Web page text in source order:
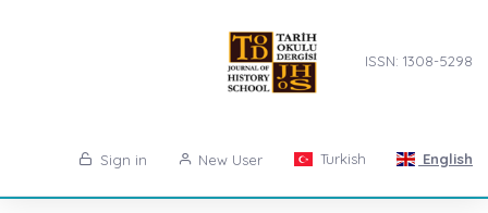
ISSN: 1308-5298
Sign in New User Turkish English